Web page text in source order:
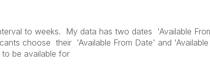
to weeks. My data has two dates 'Available
choose their 'Available From Date' and
be available for